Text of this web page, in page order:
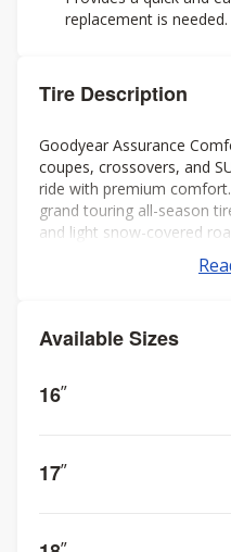
replacement is needed.
Tire Description
Goodyear Assurance
coupes, crossovers, and
ride with premium
grand touring all-season
and light snow-covered
warranty for miles of
Available Sizes
16”
17”